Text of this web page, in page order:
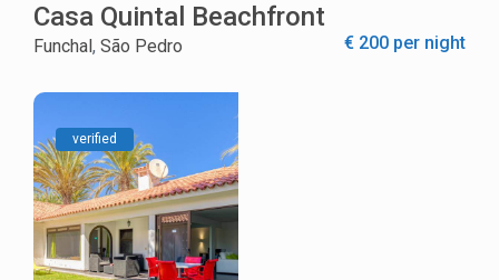
Casa Quintal Beachfront
€ 200 per night
Funchal,São Pedro
verified